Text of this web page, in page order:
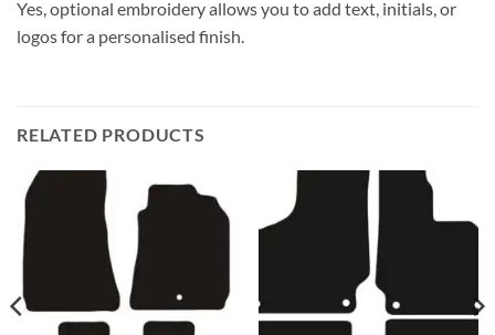
Yes, optional embroidery allows you to add text, initials, or
logos for a personalised finish.
RELATED PRODUCTS